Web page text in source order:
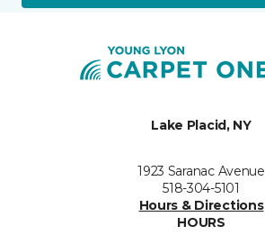
Lake Placid, NY
1923 Saranac Avenue
518-304-5101
Hours & Directions
HOURS